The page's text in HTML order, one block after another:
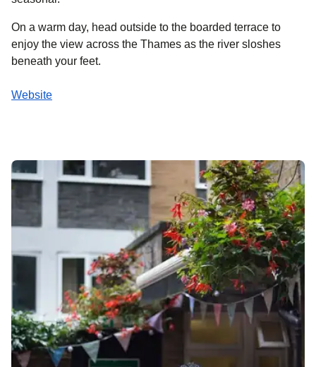
On a warm day, head outside to the boarded terrace to
enjoy the view across the Thames as the river sloshes
beneath your feet.
Website